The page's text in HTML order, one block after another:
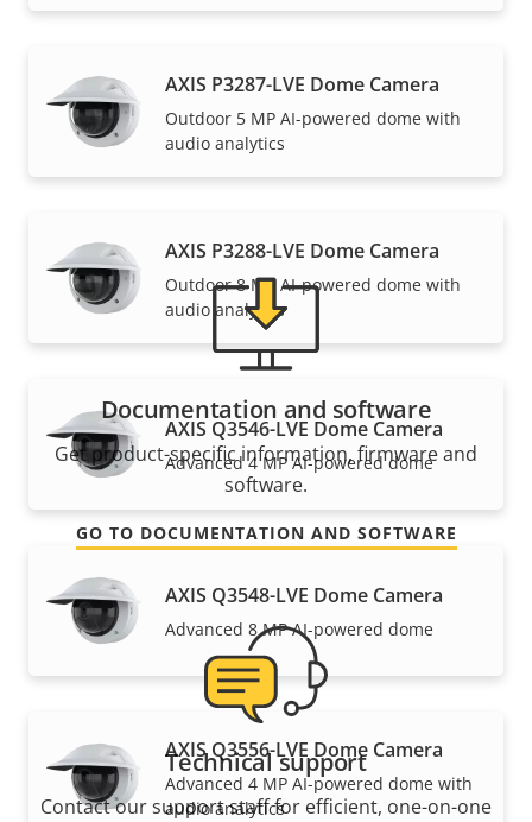
AXIS P3287-LVE Dome Camera
Outdoor 5 MP AI-powered dome with
audio analytics
AXIS P3288-LVE Dome Camera
Outdoor 8 MP AI-powered dome with
audio analytics
AXIS Q3546-LVE Dome Camera
Advanced 4 MP AI-powered dome
AXIS Q3548-LVE Dome Camera
Advanced 8 MP AI-powered dome
AXIS Q3556-LVE Dome Camera
Advanced 4 MP AI-powered dome with
audio analytics
Support and resources
Need Axis product information, software, or help
from one of our experts?
Documentation and software
Get product-specific information, firmware and
software.
GO TO DOCUMENTATION AND SOFTWARE
Technical support
Contact our support staff for efficient, one-on-one